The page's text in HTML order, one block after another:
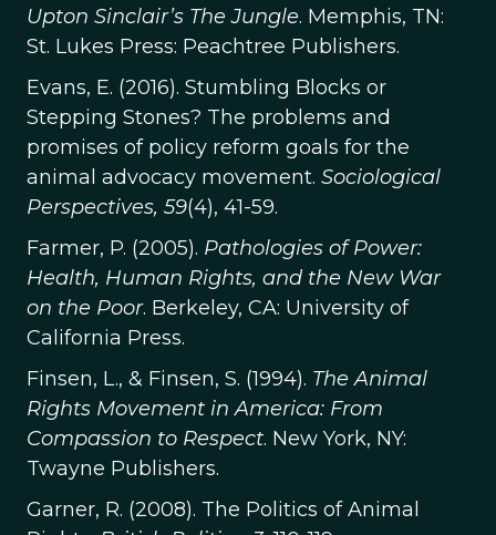
Upton Sinclair’s The Jungle. Memphis, TN:
St. Lukes Press: Peachtree Publishers.
Evans, E. (2016). Stumbling Blocks or
Stepping Stones? The problems and
promises of policy reform goals for the
animal advocacy movement. Sociological
Perspectives, 59(4), 41-59.
Farmer, P. (2005). Pathologies of Power:
Health, Human Rights, and the New War
on the Poor. Berkeley, CA: University of
California Press.
Finsen, L., & Finsen, S. (1994). The Animal
Rights Movement in America: From
Compassion to Respect. New York, NY:
Twayne Publishers.
Garner, R. (2008). The Politics of Animal